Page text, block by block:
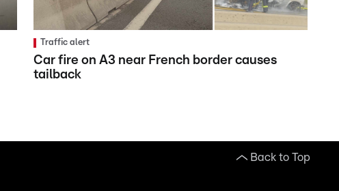
Traffic alert
Car fire on A3 near French border causes
tailback
Back to Top